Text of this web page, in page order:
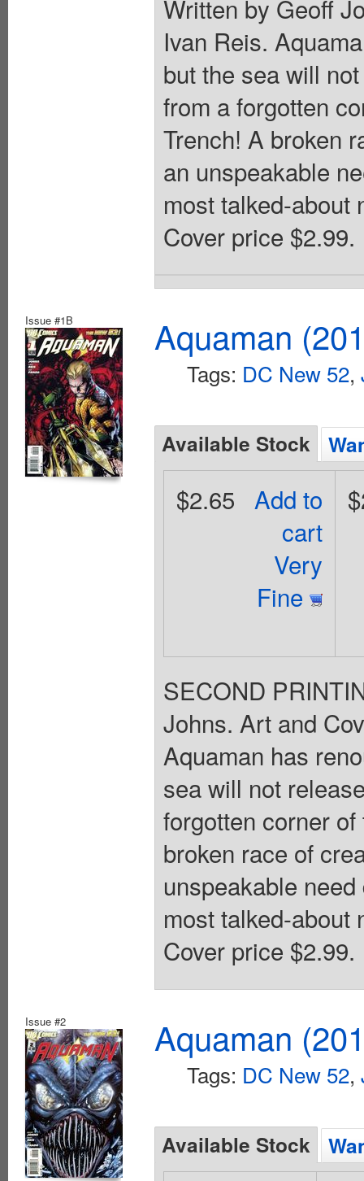
Written by Geoff
Ivan Reis.
but the sea will
from a forgotten
Trench! A broken
an unspeakable
most talked-about
Cover price $2.99.
Issue #1B Aquaman
Tags: DC New 52,
Available Stock
Add to
cart
Very
Fine
$2.65
SECOND
Johns. Art and
Aquaman has
sea will not
forgotten corner
broken race of
unspeakable
most talked-about
Cover price $2.99.
Issue #2 Aquaman
Tags: DC New 52,
Available Stock